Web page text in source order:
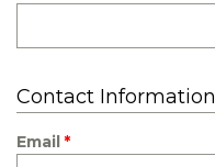
Contact Information
Email